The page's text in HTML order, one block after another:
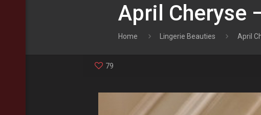
April Cheryse
Home Lingerie Beauties April
79